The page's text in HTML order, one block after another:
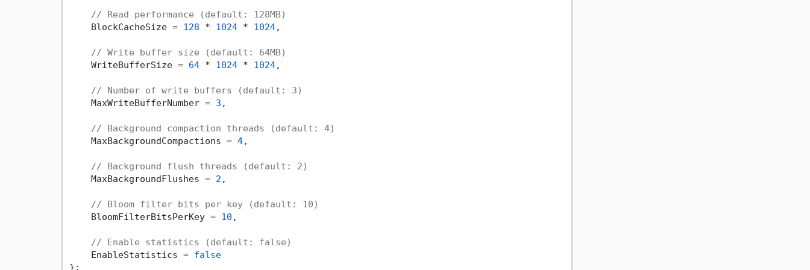
// Read performance (default: 128MB)
    BlockCacheSize =
128 * 1024 * 1024,
// Write buffer size (default: 64MB)
    WriteBufferSize =
64 * 1024 * 1024,
// Number of write buffers (default: 3)
    MaxWriteBufferNumber =
3 ,
// Background compaction threads (default: 4)
    MaxBackgroundCompactions =
4,
// Background flush threads (default: 2)
    MaxBackgroundFlushes =
2 ,
// Bloom filter bits per key (default: 10)
    BloomFilterBitsPerKey =
10 ,
// Enable statistics (default: false)
    EnableStatistics =
false